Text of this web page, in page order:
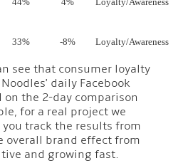
33% -8% Loyalty/Awareness
see that consumer loyalty
daily Facebook
on the 2-day comparison
for a real project we
track the results from
overall brand effect from
and growing fast.